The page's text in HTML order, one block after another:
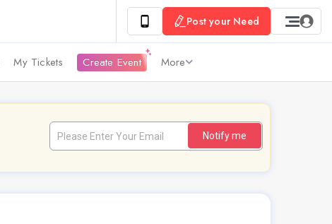
Post your Need
My Tickets Create Event More
Notify me